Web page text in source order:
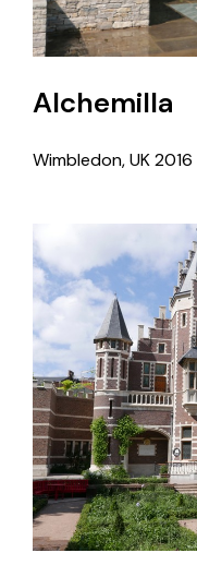
Alchemilla
Wimbledon, UK2016